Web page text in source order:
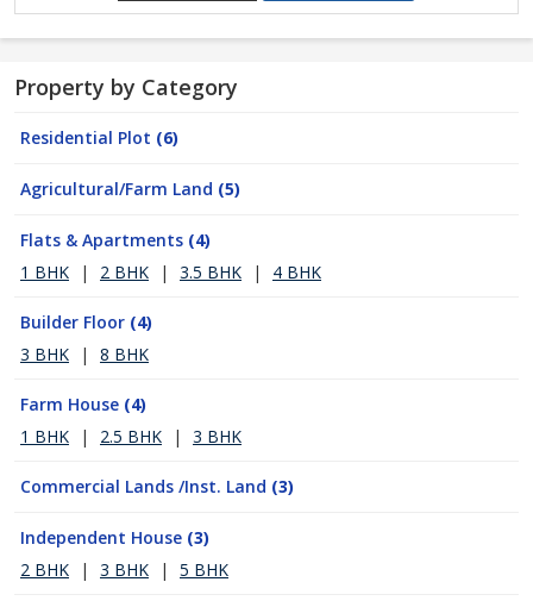
Property by Category
Residential Plot (6)
Agricultural/Farm Land (5)
Flats & Apartments (4)
1 BHK
| 2 BHK | 3.5 BHK | 4 BHK
Builder Floor (4)
3 BHK
| 8 BHK
Farm House (4)
1 BHK
| 2.5 BHK | 3 BHK
Commercial Lands /Inst. Land (3)
Independent House (3)
2 BHK
| 3 BHK | 5 BHK